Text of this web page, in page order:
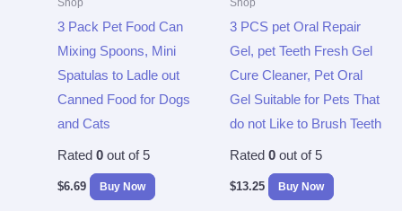
Shop
3 Pack Pet Food Can
Mixing Spoons, Mini
Spatulas to Ladle out
Canned Food for Dogs
and Cats
Rated 0out of 5
$6.69 Buy Now
Shop
3 PCS pet Oral Repair
Gel, pet Teeth Fresh Gel
Cure Cleaner, Pet Oral
Gel Suitable for Pets That
do not Like to Brush Teeth
Rated 0out of 5
$13.25 Buy Now